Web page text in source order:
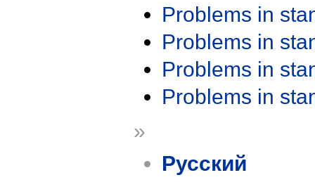
Problems in
Problems in
Problems in
Problems in
»
Русский